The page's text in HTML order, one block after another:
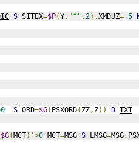
S SITEX=$P(Y, "^" ,2),XMDUZ=.5
0 S ORD=$G( PSXORD( ZZ, Z)) D TXT
$G(MCT)'>0 MCT=MSG S LMSG=MSG,